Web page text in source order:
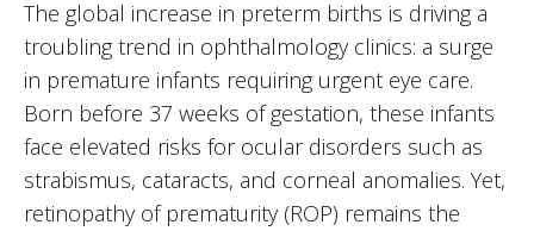
The global increase in preterm births is driving a
troubling trend in ophthalmology clinics: a surge
in premature infants requiring urgent eye care.
Born before 37 weeks of gestation, these infants
face elevated risks for ocular disorders such as
strabismus, cataracts, and corneal anomalies. Yet,
retinopathy of prematurity (ROP) remains the